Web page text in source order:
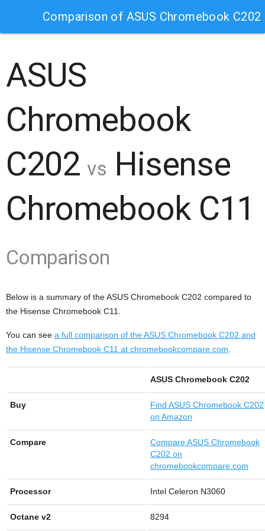
Comparison of ASUS Chromebook
ASUS
Chromebook
C202vs Hisense
Chromebook C11
Comparison
Below is a summary of the ASUS Chromebook C202 compared to
the Hisense Chromebook C11.
You can see a full comparison of the ASUS Chromebook C202 and
the Hisense Chromebook C11 at chromebookcompare.com
ASUS Chromebook C202
Buy Find ASUS Chromebook C202
on Amazon
Compare
Compare ASUS Chromebook
C202 on
chromebookcompare.com
Processor Intel Celeron N3060
Octane v2 8294